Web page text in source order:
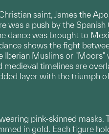
saint, James the
a push by the
dance was brought to
shows the fight
Iberian Muslims or
timelines are
layer with the triumph
pink-skinned
in gold. Each figure